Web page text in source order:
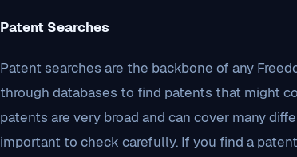
Patent Searches
Patent searches are the backbone of any
through databases to find patents that might
patents are very broad and can cover many
important to check carefully. If you find a